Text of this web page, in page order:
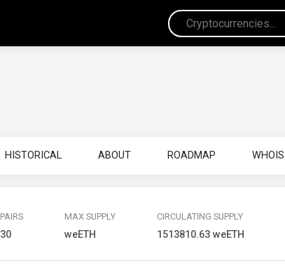
HISTORICAL ABOUT ROADMAP WHOIS
PAIRS
30
MAX SUPPLY
weETH
CIRCULATING SUPPLY
1513810.63 weETH